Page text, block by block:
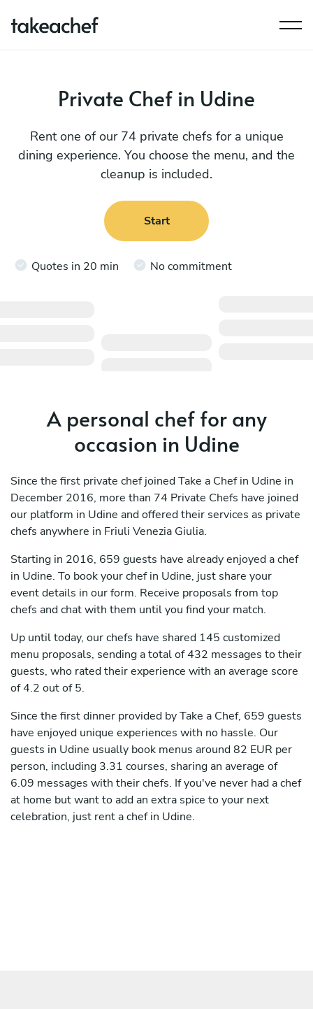
Private Chef in Udine
Rent one of our 74 private chefs for a unique
dining experience. You choose the menu, and the
cleanup is included.
Start
Quotes in 20 min No commitment
A personal chef for any
occasion in Udine
Since the first private chef joined Take a Chef in Udine in
December 2016, more than 74 Private Chefs have joined
our platform in Udine and offered their services as private
chefs anywhere in Friuli Venezia Giulia.
Starting in 2016, 659 guests have already enjoyed a chef
in Udine. To book your chef in Udine, just share your
event details in our form. Receive proposals from top
chefs and chat with them until you find your match.
Up until today, our chefs have shared 145 customized
menu proposals, sending a total of 432 messages to their
guests, who rated their experience with an average score
of 4.2 out of 5.
Since the first dinner provided by Take a Chef, 659 guests
have enjoyed unique experiences with no hassle. Our
guests in Udine usually book menus around 82 EUR per
person, including 3.31 courses, sharing an average of
6.09 messages with their chefs. If you've never had a chef
at home but want to add an extra spice to your next
celebration, just rent a chef in Udine.